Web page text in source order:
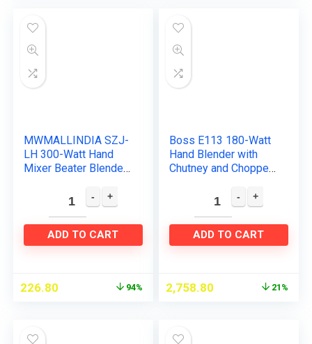
MWMALLINDIA SZJ-
LH 300-Watt Hand
Mixer Beater Blender
for Cakes with Base 5
Speed Control and 2…
ADD TO CART
226.80 94%
Boss E113 180-Watt
Hand Blender with
Chutney and Chopper
ADD TO CART
2,758.80 21%